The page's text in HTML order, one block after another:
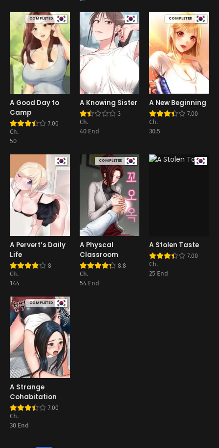
COMPLETED
A Good Day to
Camp
7.00
Ch.
50
A Knowing Sister
3
Ch.
40 End
COMPLETED
A New Beginning
7.00
Ch.
30.5
A Pervert’s Daily
Life
8
Ch.
144
COMPLETED
A Physcal
Classroom
8.8
Ch.
54 End
A Stolen Taste
7.00
Ch.
25 End
COMPLETED
A Strange
Cohabitation
7.00
Ch.
30 End